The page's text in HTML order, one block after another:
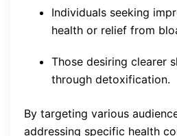
Individuals seeking
health or relief from
Those desiring clearer
through detoxification.
By targeting various
addressing specific health